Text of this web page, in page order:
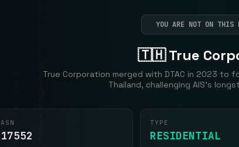
YOU ARE NOT ON THIS
🇹🇭 True
True Corporation merged with DTAC in 2023 to
Thailand, challenging AIS's
ASN
17552
TYPE
RESIDENTIAL